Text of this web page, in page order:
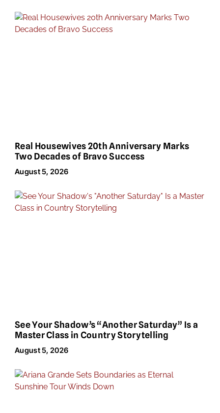
Real Housewives 20th Anniversary Marks
Two Decades of Bravo Success
August 5, 2026
See Your Shadow’s “Another Saturday” Is a
Master Class in Country Storytelling
August 5, 2026